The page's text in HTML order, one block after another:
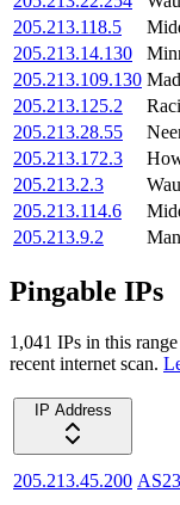
205.213.118.5
205.213.14.130
205.213.109.130
205.213.125.2
205.213.28.55
205.213.172.3
205.213.2.3
205.213.114.6
205.213.9.2
Pingable IPs
1,041 IPs in this
recent internet scan.
IP Address
205.213.45.200